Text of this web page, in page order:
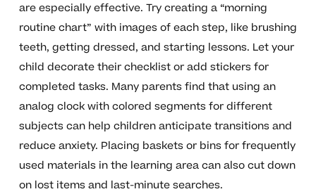
are especially effective. Try creating a “morning
routine chart” with images of each step, like brushing
teeth, getting dressed, and starting lessons. Let your
child decorate their checklist or add stickers for
completed tasks. Many parents find that using an
analog clock with colored segments for different
subjects can help children anticipate transitions and
reduce anxiety. Placing baskets or bins for frequently
used materials in the learning area can also cut down
on lost items and last-minute searches.